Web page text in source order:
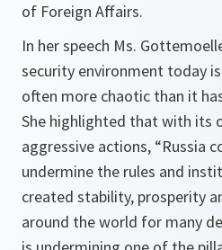
of Foreign Affairs.
In her speech Ms.
security environment today
often more chaotic than it
She highlighted that with its
aggressive actions, “Russia
undermine the rules and
created stability, prosperity
around the world for many